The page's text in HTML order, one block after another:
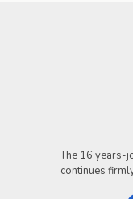
The 16 years-
continues